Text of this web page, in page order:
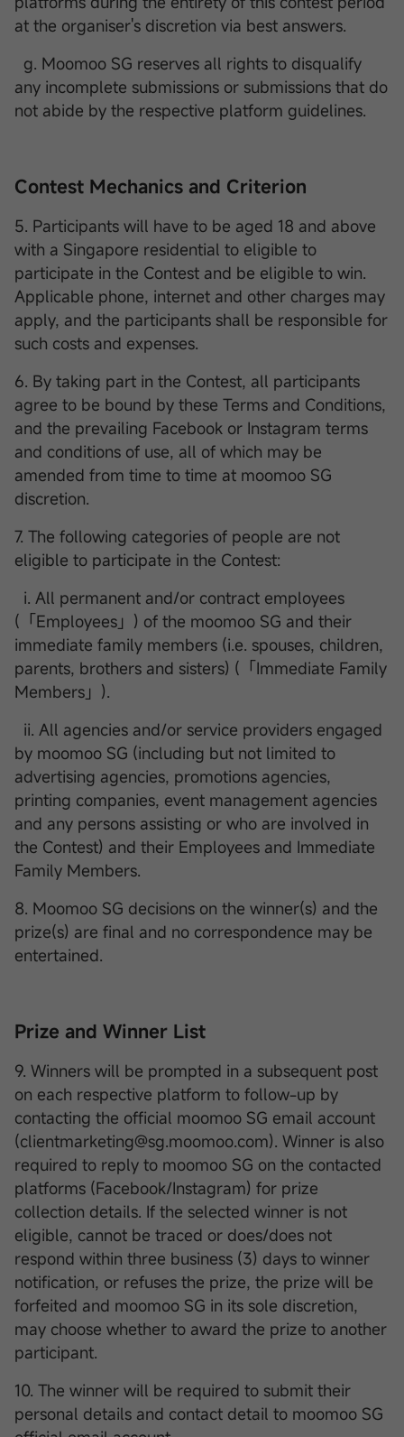
at the organiser's discretion via best answers.
g. Moomoo SG reserves all rights to disqualify
any incomplete submissions or submissions that do
not abide by the respective platform guidelines.
Contest Mechanics and Criterion
5. Participants will have to be aged 18 and above
with a Singapore residential to eligible to
participate in the Contest and be eligible to win.
Applicable phone, internet and other charges may
apply, and the participants shall be responsible for
such costs and expenses.
6. By taking part in the Contest, all participants
agree to be bound by these Terms and Conditions,
and the prevailing Facebook or Instagram terms
and conditions of use, all of which may be
amended from time to time at moomoo SG
discretion.
7. The following categories of people are not
eligible to participate in the Contest:
i. All permanent and/or contract employees
(「Employees」) of the moomoo SG and their
immediate family members (i.e. spouses, children,
parents, brothers and sisters) (「Immediate Family
Members」).
ii. All agencies and/or service providers engaged
by moomoo SG (including but not limited to
advertising agencies, promotions agencies,
printing companies, event management agencies
and any persons assisting or who are involved in
the Contest) and their Employees and Immediate
Family Members.
8. Moomoo SG decisions on the winner(s) and the
prize(s) are final and no correspondence may be
entertained.
Prize and Winner List
9. Winners will be prompted in a subsequent post
on each respective platform to follow-up by
contacting the official moomoo SG email account
(clientmarketing@sg.moomoo.com). Winner is also
required to reply to moomoo SG on the contacted
platforms (Facebook/Instagram) for prize
collection details. If the selected winner is not
eligible, cannot be traced or does/does not
respond within three business (3) days to winner
notification, or refuses the prize, the prize will be
forfeited and moomoo SG in its sole discretion,
may choose whether to award the prize to another
participant.
10. The winner will be required to submit their
personal details and contact detail to moomoo SG